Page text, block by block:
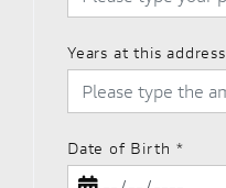
Years at this address
Date of Birth *